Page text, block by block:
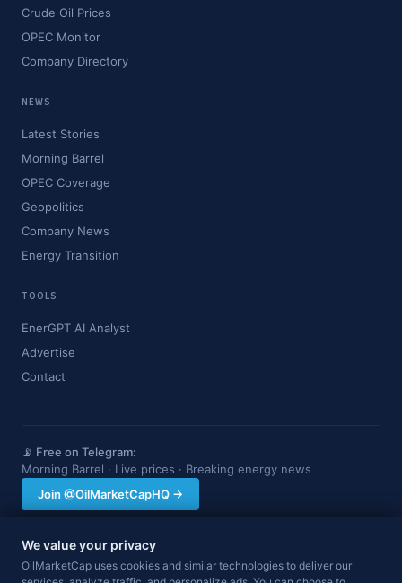
Crude Oil Prices
OPEC Monitor
Company Directory
NEWS
Latest Stories
Morning Barrel
OPEC Coverage
Geopolitics
Company News
Energy Transition
TOOLS
EnerGPT AI Analyst
Advertise
Contact
📡 Free on Telegram:
Morning Barrel · Live prices · Breaking energy news
Join @OilMarketCapHQ →
OilMarketCap provides market data and news for informational purposes
only. Nothing on this site constitutes financial, investment, or trading advice.
We value your privacy
OilMarketCap uses cookies and similar technologies to deliver our